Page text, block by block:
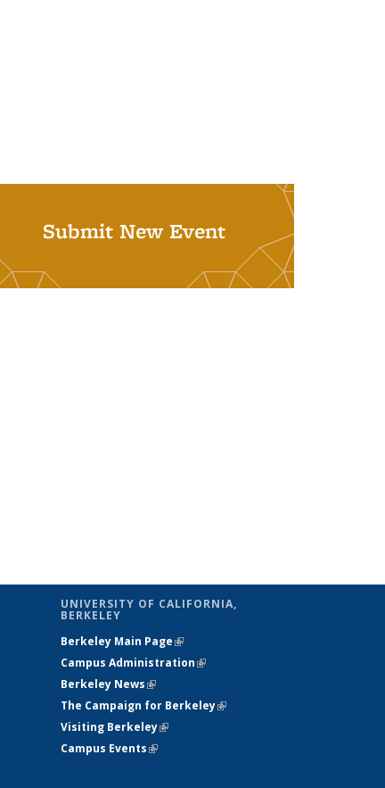
Submit New Event
is
UNIVERSITY OF CALIFORNIA,
BERKELEY
Berkeley Main Page(link is external)
Campus Administration(link is external)
Berkeley News(link is external)
The Campaign for Berkeley(link is
Visiting Berkeley(link is external)
Campus Events(link is external)